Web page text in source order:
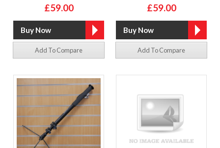
£59.00
Add To Compare
£59.00
Add To Compare